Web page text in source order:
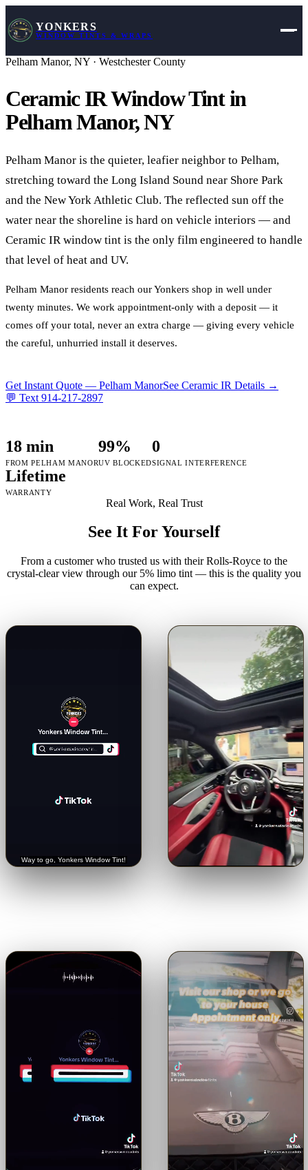
YONKERS
WINDOW TINTS & WRAPS
Pelham Manor, NY · Westchester County
Ceramic IR Window Tint in
Pelham Manor,NY
Pelham Manor is the quieter, leafier neighbor to Pelham,
stretching toward the Long Island Sound near Shore Park
and the New York Athletic Club. The reflected sun off the
water near the shoreline is hard on vehicle interiors — and
Ceramic IR window tint is the only film engineered to handle
that level of heat and UV.
Pelham Manor residents reach our Yonkers shop in well under
twenty minutes. We work appointment-only with a deposit — it
comes off your total, never an extra charge — giving every vehicle
the careful, unhurried install it deserves.
Get Instant Quote — Pelham ManorSee Ceramic IR Details →
💬 Text 914-217-2897
18 min
FROM PELHAM MANOR
99%
UV BLOCKED
0
SIGNAL INTERFERENCE
Lifetime
WARRANTY
Real Work, Real Trust
See It For Yourself
From a customer who trusted us with their Rolls-Royce to the
crystal-clear view through our 5% limo tint — this is the quality you
can expect.
🔊 🔊